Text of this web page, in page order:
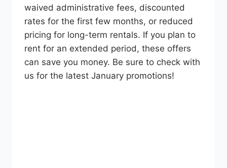
waived administrative fees, discounted
rates for the first few months, or reduced
pricing for long-term rentals. If you plan to
rent for an extended period, these offers
can save you money. Be sure to check with
us for the latest January promotions!